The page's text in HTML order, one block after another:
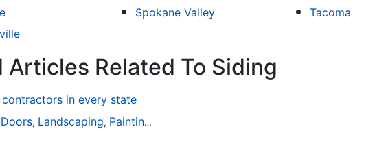
Spokane Valley Tacoma
Related To Siding
in every state
, Landscaping, Painting ,